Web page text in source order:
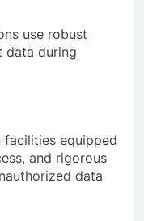
use robust
during
facilities equipped
and rigorous
data